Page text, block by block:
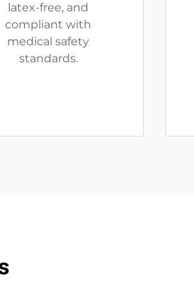
latex-free, and
compliant with
medical safety
standards.